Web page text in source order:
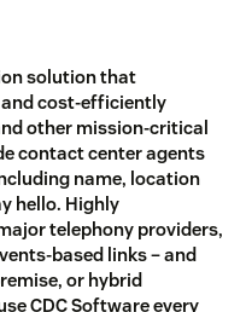
solution that
cost-efficiently
other mission-critical
contact center agents
name, location
hello. Highly
telephony providers,
based links – and
or hybrid
CDC Software every